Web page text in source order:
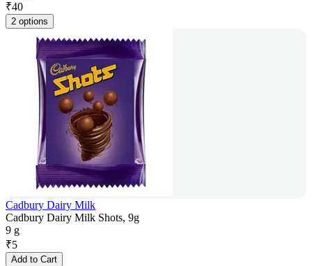
₹40
2 options
Cadbury Dairy Milk
Cadbury Dairy Milk Shots, 9g
9 g
₹5
Add to Cart